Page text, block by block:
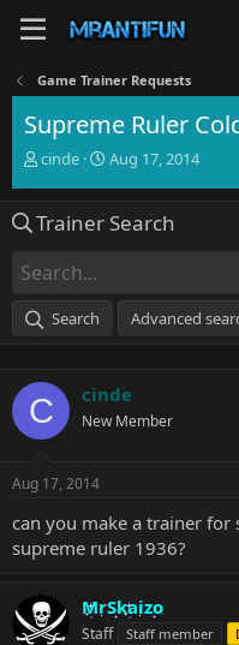
Game Trainer Requests
Supreme Ruler
T
e
d
s
a
e
r
cinde
S
r
Aug 17, 2014
Trainer Search
Search Advanced
C cinde
New Member
Aug 17, 2014
can you make a trainer
supreme ruler 1936?
MrSkaizo
Staff Staff member